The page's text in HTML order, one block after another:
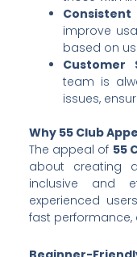
improve
based on
Customer
team is
issues,
Why 55 Club
The appeal of 55
about creating
inclusive and
experienced
fast performance,